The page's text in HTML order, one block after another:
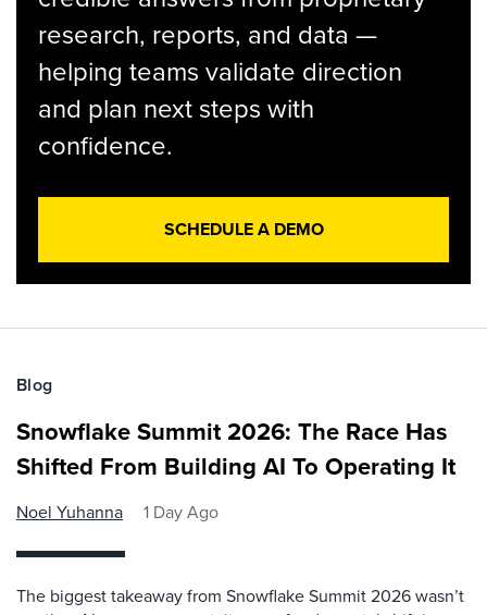
research, reports, and data —
helping teams validate direction
and plan next steps with
confidence.
SCHEDULE A DEMO
Blog
Snowflake Summit 2026: The Race Has
Shifted From Building AI To Operating It
Noel Yuhanna 1 Day Ago
The biggest takeaway from Snowflake Summit 2026 wasn’t